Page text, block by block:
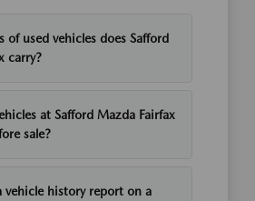
of used vehicles does Safford
carry?
at Safford Mazda Fairfax
sale?
vehicle history report on a